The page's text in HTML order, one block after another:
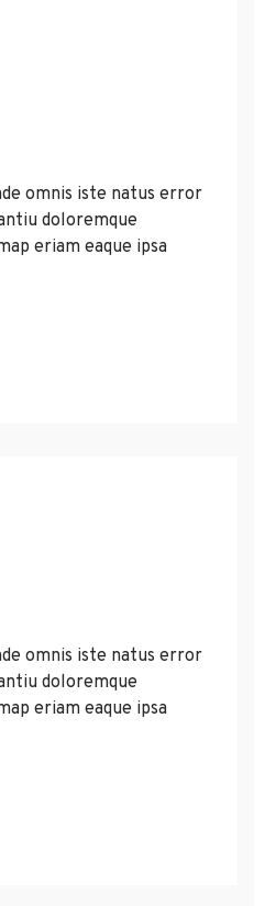
omnis iste natus error
doloremque
eriam eaque ipsa
omnis iste natus error
doloremque
eriam eaque ipsa